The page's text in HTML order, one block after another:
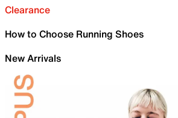
Clearance
How to Choose Running Shoes
New Arrivals